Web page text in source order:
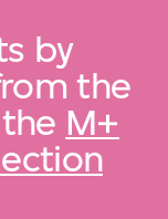
by
the
M+